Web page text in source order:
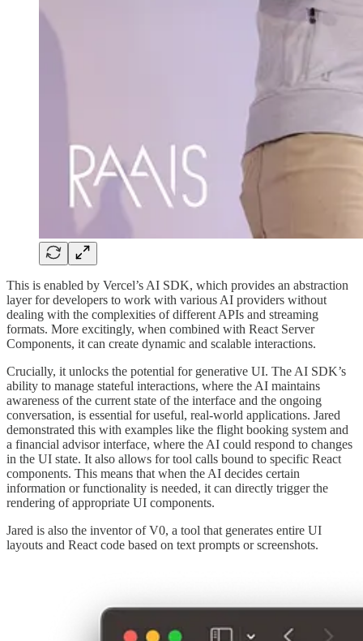
This is enabled by Vercel’s AI SDK, which provides an abstraction
layer for developers to work with various AI providers without
dealing with the complexities of different APIs and streaming
formats. More excitingly, when combined with React Server
Components, it can create dynamic and scalable interactions.
Crucially, it unlocks the potential for generative UI. The AI SDK’s
ability to manage stateful interactions, where the AI maintains
awareness of the current state of the interface and the ongoing
conversation, is essential for useful, real-world applications. Jared
demonstrated this with examples like the flight booking system and
a financial advisor interface, where the AI could respond to changes
in the UI state. It also allows for tool calls bound to specific React
components. This means that when the AI decides certain
information or functionality is needed, it can directly trigger the
rendering of appropriate UI components.
Jared is also the inventor of V0, a tool that generates entire UI
layouts and React code based on text prompts or screenshots.